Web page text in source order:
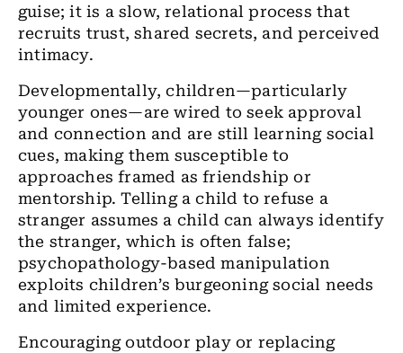
guise; it is a slow, relational process that
recruits trust, shared secrets, and perceived
intimacy.
Developmentally, children—particularly
younger ones—are wired to seek approval
and connection and are still learning social
cues, making them susceptible to
approaches framed as friendship or
mentorship. Telling a child to refuse a
stranger assumes a child can always identify
the stranger, which is often false;
psychopathology-based manipulation
exploits children’s burgeoning social needs
and limited experience.
Encouraging outdoor play or replacing